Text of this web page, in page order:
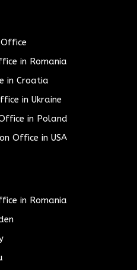
in Romania
in Croatia
in Ukraine
in Poland
Office in USA
in Romania